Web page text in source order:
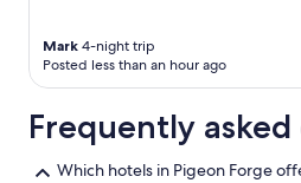
Mark 4-night trip
Posted less than an hour ago
Frequently
Which hotels in Pigeon Forge